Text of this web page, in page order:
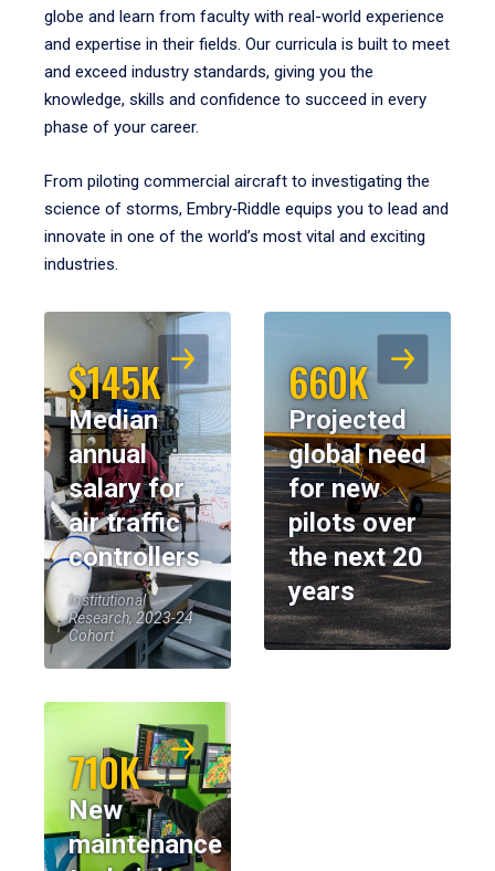
globe and learn from faculty with real-world experience
and expertise in their fields. Our curricula is built to meet
and exceed industry standards, giving you the
knowledge, skills and confidence to succeed in every
phase of your career.
From piloting commercial aircraft to investigating the
science of storms, Embry‑Riddle equips you to lead and
innovate in one of the world’s most vital and exciting
industries.
$145K
Median
annual
salary for
air traffic
controllers
Institutional
Research, 2023-24
Cohort
660K
Projected
global need
for new
pilots over
the next 20
years
710K
New
maintenance